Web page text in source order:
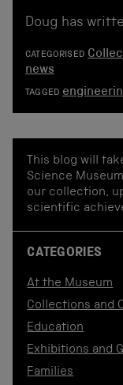
Doug has
CATEGORISED
news
TAGGED
This blog will
Science
our collection,
scientific
CATEGORIES
At the Museum
Collections and
Education
Exhibitions and
Families